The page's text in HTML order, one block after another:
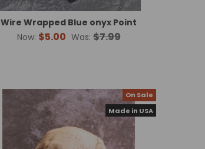
Wire Wrapped Blue onyx Point
Now: $5.00 Was: $7.99
On Sale
Made in USA